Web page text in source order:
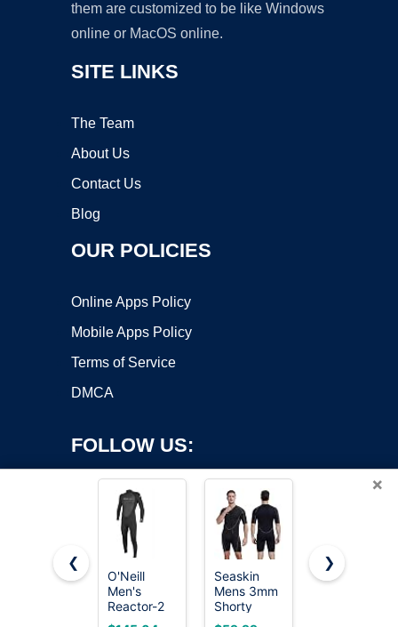
them are customized to be like Windows
online or MacOS online.
SITE LINKS
The Team
About Us
Contact Us
Blog
OUR POLICIES
Online Apps Policy
Mobile Apps Policy
Terms of Service
DMCA
FOLLOW US:
Copyright ©2026 OnWorks. All Rights Reserved. OnWorks® is a
registered trademark.
×
❮
O'Neill
Men's
Reactor-2
3:2mm
Seaskin
Mens 3mm
Shorty
Wetsuit, Full
Seaskin
❯